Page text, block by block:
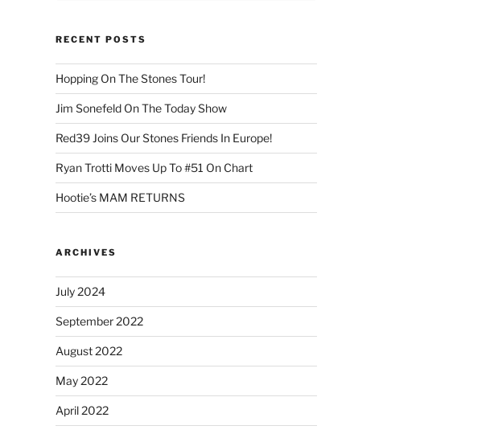
RECENT POSTS
Hopping On The Stones Tour!
Jim Sonefeld On The Today Show
Red39 Joins Our Stones Friends In Europe!
Ryan Trotti Moves Up To #51 On Chart
Hootie’s MAM RETURNS
ARCHIVES
July 2024
September 2022
August 2022
May 2022
April 2022